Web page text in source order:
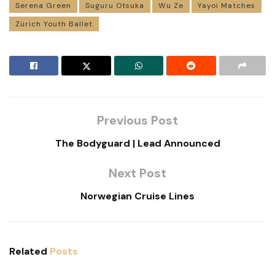
Serena Green
Suguru Otsuka Wu Ze
Yayoi Matches
Zürich Youth Ballet
Previous Post
The Bodyguard | Lead Announced
Next Post
Norwegian Cruise Lines
Related Posts